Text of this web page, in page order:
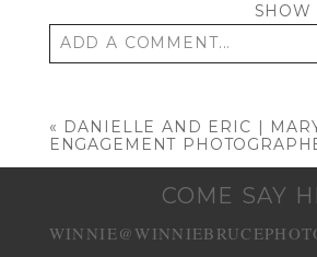
SHOW
ADD A COMMENT...
« DANIELLE AND ERIC |
ENGAGEMENT
COME SAY